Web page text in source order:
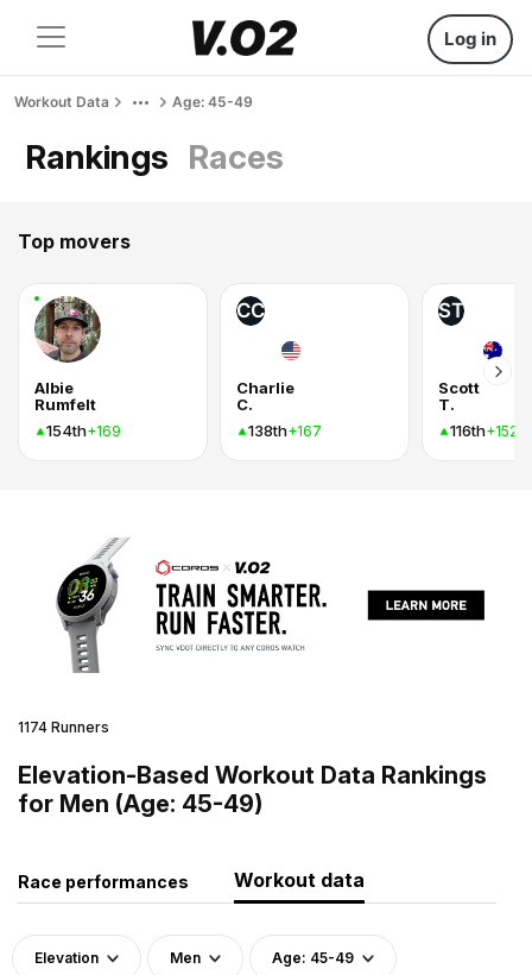
Log in
Workout Data Age: 45-49
Rankings Races
Top movers
Albie
Rumfelt
154th+169
CC
Charlie
C.
138th+167
ST
Scott
T.
116th+152
1174 Runners
Elevation-Based Workout Data Rankings
for Men (Age: 45-49)
Race performances Workout data
Elevation Men Age: 45-49